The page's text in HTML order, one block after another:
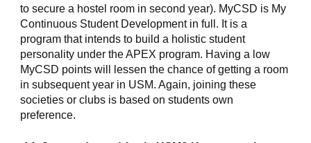
to secure a hostel room in second year). MyCSD is My
Continuous Student Development in full. It is a
program that intends to build a holistic student
personality under the APEX program. Having a low
MyCSD points will lessen the chance of getting a room
in subsequent year in USM. Again, joining these
societies or clubs is based on students own
preference.